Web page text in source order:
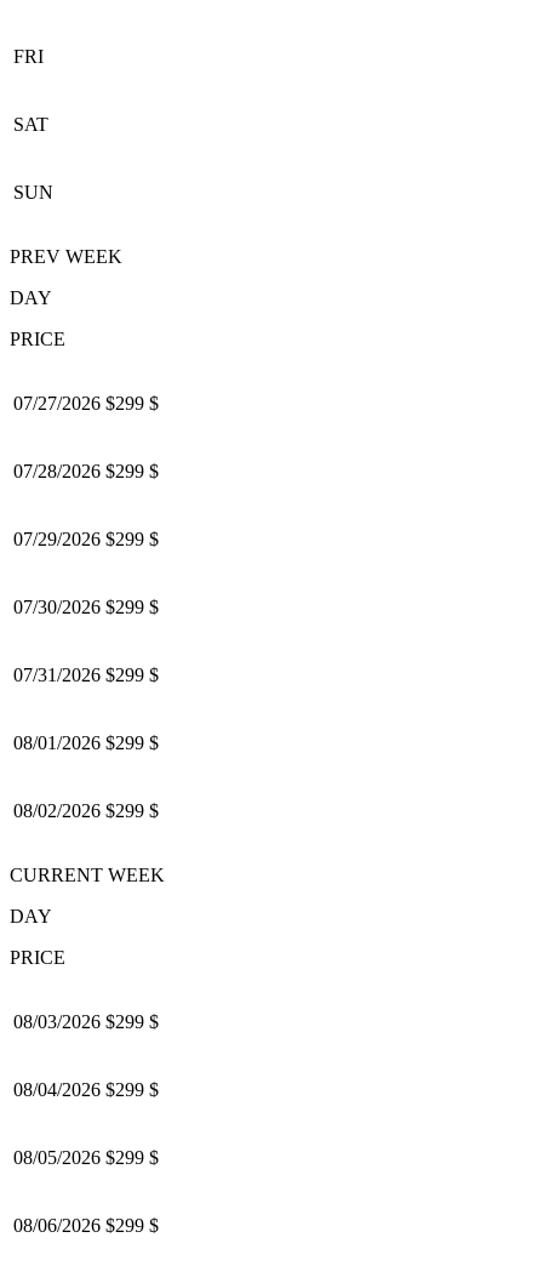
FRI
SAT
SUN
PREV WEEK
DAY
PRICE
07/27/2026 $299 $
07/28/2026 $299 $
07/29/2026 $299 $
07/30/2026 $299 $
07/31/2026 $299 $
08/01/2026 $299 $
08/02/2026 $299 $
CURRENT WEEK
DAY
PRICE
08/03/2026 $299 $
08/04/2026 $299 $
08/05/2026 $299 $
08/06/2026 $299 $